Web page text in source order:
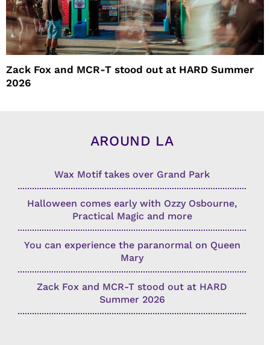
Zack Fox and MCR-T stood out at HARD Summer
2026
AROUND LA
Wax Motif takes over Grand Park
Halloween comes early with Ozzy Osbourne,
Practical Magic and more
You can experience the paranormal on Queen
Mary
Zack Fox and MCR-T stood out at HARD
Summer 2026